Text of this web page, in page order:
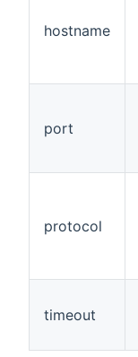
hostname
port
protocol
timeout